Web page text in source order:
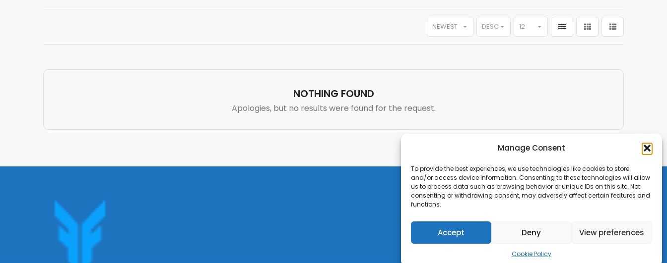
Manage Consent
To provide the best experiences, we use technologies like cookies to store
and/or access device information. Consenting to these technologies will allow
us to process data such as browsing behavior or unique IDs on this site. Not
consenting or withdrawing consent, may adversely affect certain features and
functions.
Accept Deny View preferences
Cookie Policy
NEWEST DESC 12
NOTHING FOUND
Apologies, but no results were found for the request.